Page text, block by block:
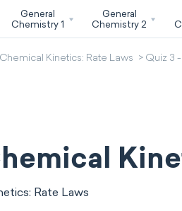
General
Chemistry 1
General
Chemistry 2
Chemical Kinetics: Rate Laws Quiz 3
Rate Laws